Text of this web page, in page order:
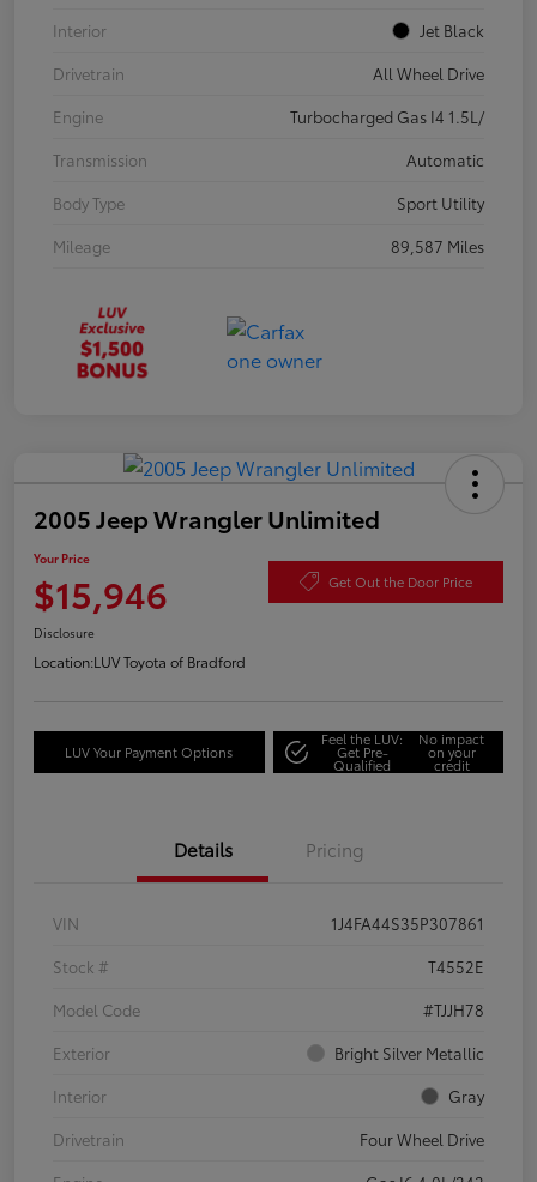
Interior
Jet Black
Drivetrain
All Wheel Drive
Engine
Turbocharged Gas I4 1.5L/
Transmission
Automatic
Body Type
Sport Utility
Mileage
89,587 Miles
2005 Jeep Wrangler Unlimited
Your Price
$15,946 Get Out the Door Price
Disclosure
Location:LUV Toyota of Bradford
LUV Your Payment Options
Feel the LUV:
Get Pre-
Qualified
No impact
on your
credit
Details Pricing
VIN
1J4FA44S35P307861
Stock #
T4552E
Model Code
#TJJH78
Exterior
Bright Silver Metallic
Interior
Gray
Drivetrain
Four Wheel Drive